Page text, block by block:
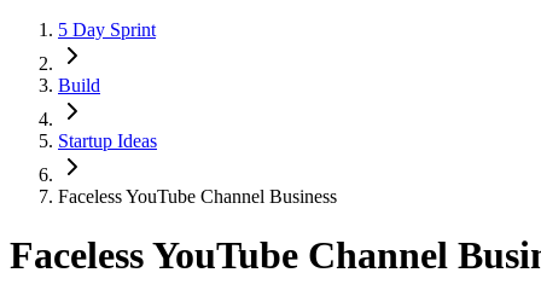
5 Day Sprint
Build
Startup Ideas
Faceless YouTube Channel Business
Faceless YouTube Channel